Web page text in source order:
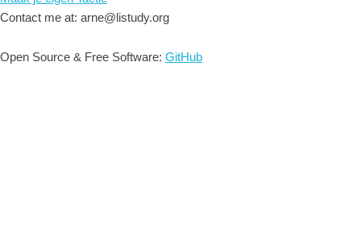
Contact me at: arne@listudy.org
Open Source & Free Software: GitHub